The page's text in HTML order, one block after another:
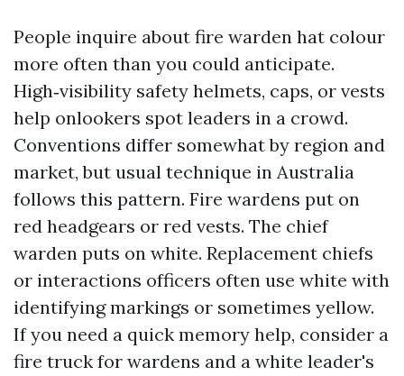
People inquire about fire warden hat colour
more often than you could anticipate.
High‑visibility safety helmets, caps, or vests
help onlookers spot leaders in a crowd.
Conventions differ somewhat by region and
market, but usual technique in Australia
follows this pattern. Fire wardens put on
red headgears or red vests. The chief
warden puts on white. Replacement chiefs
or interactions officers often use white with
identifying markings or sometimes yellow.
If you need a quick memory help, consider a
fire truck for wardens and a white leader's